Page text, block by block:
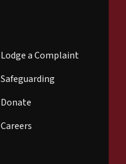
Lodge a Complaint
Safeguarding
Donate
Careers